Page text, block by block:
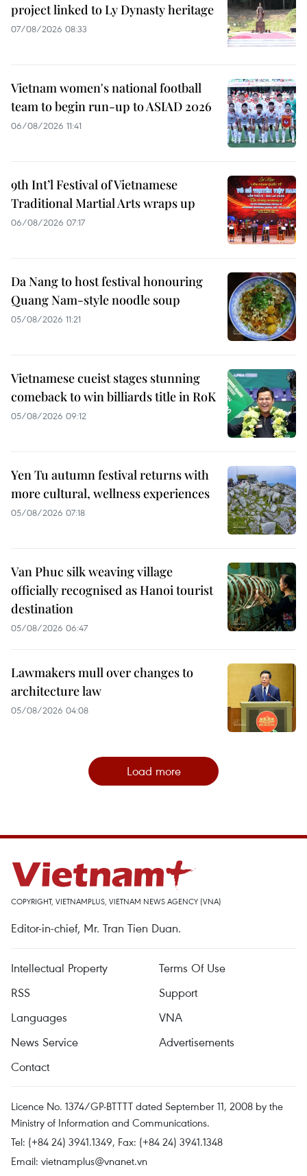
project linked to Ly Dynasty heritage
07/08/2026 08:33
Vietnam women's national football
team to begin run-up to ASIAD 2026
06/08/2026 11:41
9th Int’l Festival of Vietnamese
Traditional Martial Arts wraps up
06/08/2026 07:17
Da Nang to host festival honouring
Quang Nam-style noodle soup
05/08/2026 11:21
Vietnamese cueist stages stunning
comeback to win billiards title in RoK
05/08/2026 09:12
Yen Tu autumn festival returns with
more cultural, wellness experiences
05/08/2026 07:18
Van Phuc silk weaving village
officially recognised as Hanoi tourist
destination
05/08/2026 06:47
Lawmakers mull over changes to
architecture law
05/08/2026 04:08
Load more
COPYRIGHT, VIETNAMPLUS, VIETNAM NEWS AGENCY (VNA)
Editor-in-chief, Mr. Tran Tien Duan.
Intellectual Property
Terms Of Use
RSS
Support
Languages
VNA
News Service
Advertisements
Contact
Licence No. 1374/GP-BTTTT dated September 11, 2008 by the
Ministry of Information and Communications.
Tel: (+84 24) 3941.1349, Fax: (+84 24) 3941.1348
Email: vietnamplus@vnanet.vn